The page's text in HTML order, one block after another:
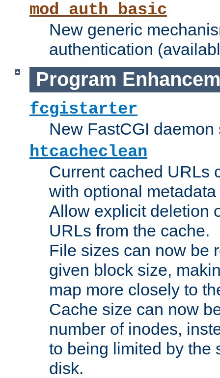
mod_auth_basic
New generic
authentication
Program
fcgistarter
New FastCGI daemon
htcacheclean
Current cached URLs
with optional
Allow explicit deletion
URLs from the cache.
File sizes can now be
given block size,
map more closely to
Cache size can now
number of inodes,
to being limited by the
disk.